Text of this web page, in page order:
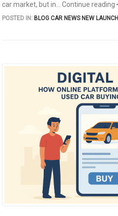
car market, but in...Continue reading
POSTED IN: BLOG CAR NEWS NEW LAUNCH